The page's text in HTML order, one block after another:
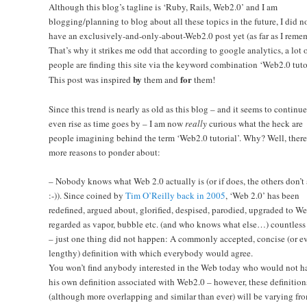
Although this blog’s tagline is ‘Ruby, Rails, Web2.0’ and I am
blogging/planning to blog about all these topics in the future, I did
have an exclusively-and-only-about-Web2.0 post yet (as far as I
That’s why it strikes me odd that according to google analytics, a lot
people are finding this site via the keyword combination ‘Web2.0
This post was inspired by them and forthem!
Since this trend is nearly as old as this blog – and it seems to
even rise as time goes by – I am now reallycurious what the heck are
people imagining behind the term ‘Web2.0 tutorial’. Why? Well,
more reasons to ponder about:
– Nobody knows what Web 2.0 actually is (or if does, the others don’t
:-)). Since coined by Tim O’Reilly back in 2005, ‘Web 2.0’ has been
redefined, argued about, glorified, despised, parodied, upgraded to
regarded as vapor, bubble etc. (and who knows what else…)
– just one thing did not happen: A commonly accepted, concise (or
lengthy) definition with which everybody would agree.
You won’t find anybody interested in the Web today who would not
his own definition associated with Web2.0 – however, these
(although more overlapping and similar than ever) will be varying